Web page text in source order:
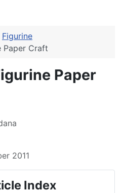
Figurine
Paper Craft
Paper
2011
Index